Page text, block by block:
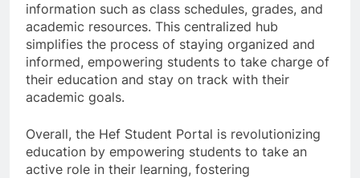
information such as class schedules, grades, and
academic resources. This centralized hub
simplifies the process of staying organized and
informed, empowering students to take charge of
their education and stay on track with their
academic goals.
Overall, the Hef Student Portal is revolutionizing
education by empowering students to take an
active role in their learning, fostering